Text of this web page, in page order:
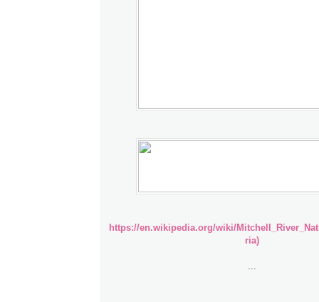
https://en.wikipedia.org/wiki/
ria)
...